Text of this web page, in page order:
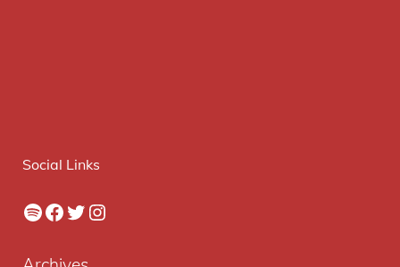
Social Links
Spotify
Facebook
Twitter
Instagram